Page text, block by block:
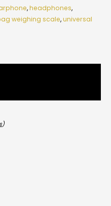
,headphones,
weighing scale,universal
)